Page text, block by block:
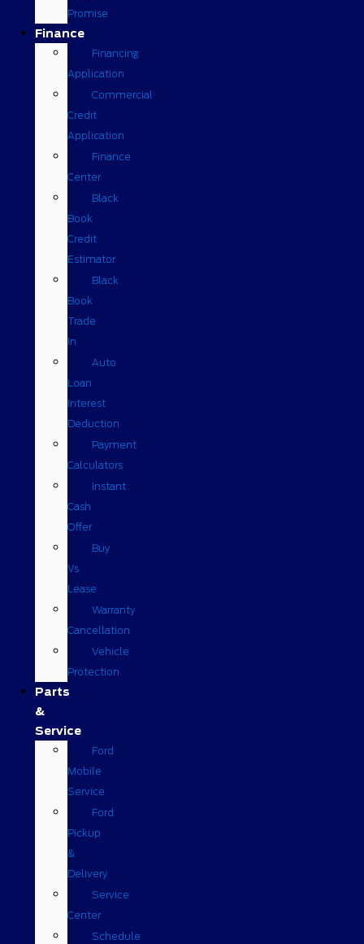
Promise
Finance
Financing
Application
Commercial
Credit
Application
Finance
Center
Black
Book
Credit
Estimator
Black
Book
Trade
In
Auto
Loan
Interest
Deduction
Payment
Calculators
Instant
Cash
Offer
Buy
Vs
Lease
Warranty
Cancellation
Vehicle
Protection
Parts
&
Service
Ford
Mobile
Service
Ford
Pickup
&
Delivery
Service
Center
Schedule